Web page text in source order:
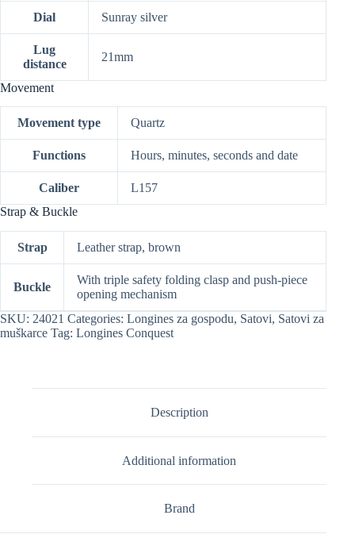
Dial Sunray silver
Lug
distance
21mm
Movement
Movement type Quartz
Functions Hours, minutes, seconds and date
Caliber
L157
Strap & Buckle
Strap Leather strap, brown
Buckle
With triple safety folding clasp and push-piece
opening mechanism
SKU: 24021 Categories: Longines za gospodu, Satovi, Satovi za
muškarce Tag: Longines Conquest
Description
Additional information
Brand